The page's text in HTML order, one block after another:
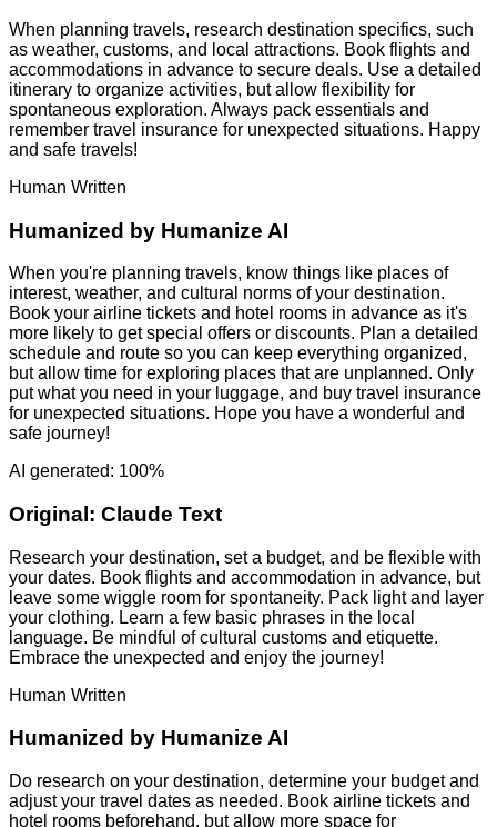
When planning travels, research destination specifics, such
as weather, customs, and local attractions. Book flights and
accommodations in advance to secure deals. Use a detailed
itinerary to organize activities, but allow flexibility for
spontaneous exploration. Always pack essentials and
remember travel insurance for unexpected situations. Happy
and safe travels!
Human Written
Humanized by Humanize AI
When you're planning travels, know things like places of
interest, weather, and cultural norms of your destination.
Book your airline tickets and hotel rooms in advance as it's
more likely to get special offers or discounts. Plan a detailed
schedule and route so you can keep everything organized,
but allow time for exploring places that are unplanned. Only
put what you need in your luggage, and buy travel insurance
for unexpected situations. Hope you have a wonderful and
safe journey!
AI generated: 100%
Original: Claude Text
Research your destination, set a budget, and be flexible with
your dates. Book flights and accommodation in advance, but
leave some wiggle room for spontaneity. Pack light and layer
your clothing. Learn a few basic phrases in the local
language. Be mindful of cultural customs and etiquette.
Embrace the unexpected and enjoy the journey!
Human Written
Humanized by Humanize AI
Do research on your destination, determine your budget and
adjust your travel dates as needed. Book airline tickets and
hotel rooms beforehand, but allow more space for